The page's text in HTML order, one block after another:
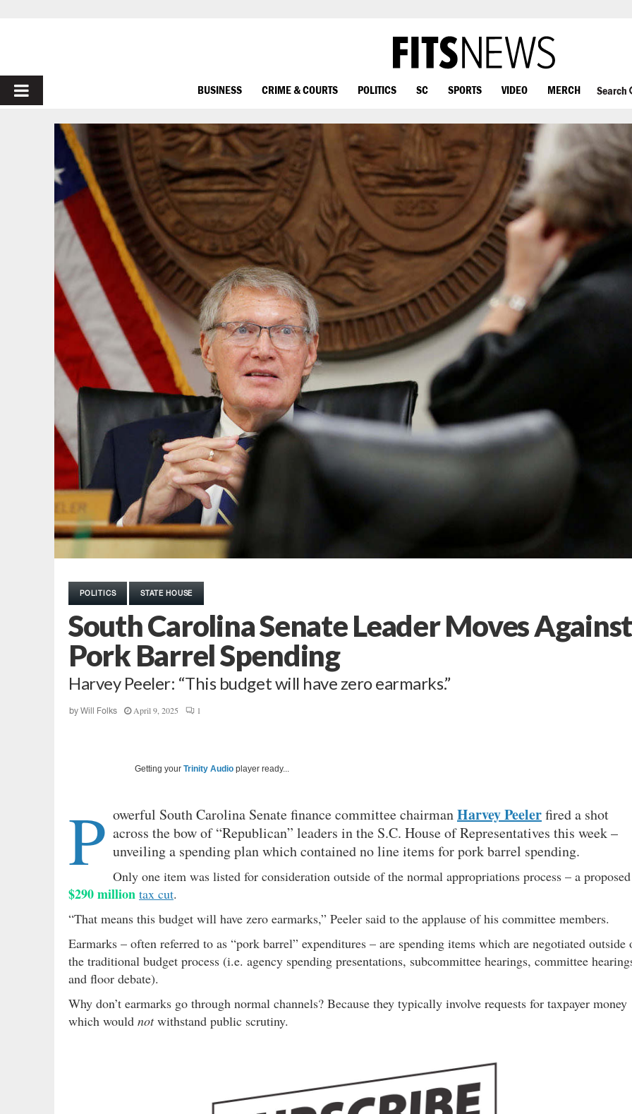
PRIMARY
MENU
BUSINESS CRIME & COURTS POLITICS SC SPORTS VIDEO MERCH Search
POLITICS STATE HOUSE
South Carolina Senate Leader Moves Against
Pork Barrel Spending
Harvey Peeler: “This budget will have zero earmarks.”
by Will Folks April 9, 2025 1
Getting your Trinity Audio player ready...
P owerful South Carolina Senate finance committee chairmanHarvey Peelerfired a shot
across the bow of “Republican” leaders in the S.C. House of Representatives this week –
unveiling a spending plan which contained no line items for pork barrel spending.
Only one item was listed for consideration outside of the normal appropriations process – a proposed
$290 million tax cut.
“That means this budget will have zero earmarks,” Peeler said to the applause of his committee members.
Earmarks – often referred to as “pork barrel” expenditures – are spending items which are negotiated outside
the traditional budget process (i.e. agency spending presentations, subcommittee hearings, committee
and floor debate).
Why don’t earmarks go through normal channels? Because they typically involve requests for taxpayer money
which would notwithstand public scrutiny.